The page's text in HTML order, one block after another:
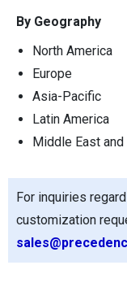
By Geography
North America
Europe
Asia-Pacific
Latin America
Middle East
For inquiries
customization